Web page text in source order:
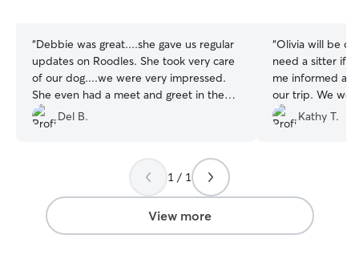
“Debbie was great....she gave us regular
updates on Roodles. She took very care
of our dog....we were very impressed.
She even had a meet and greet in the
beginning to meet roodles....we felt very
comfortable leaving Roodles with her.
Debbie comforted her and got her
through it on NY eve
Del B.
“Olivia will be
need a sitter if
me informed
our trip. We
haven’t had to
but Olivia put
not hesitate to
you Olivia for
our senior lady. Do not hesitate using
Kathy T.
1 / 1
View more